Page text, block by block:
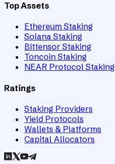
Top Assets
Ethereum Staking
Solana Staking
Bittensor Staking
Toncoin Staking
NEAR Protocol Staking
Ratings
Staking Providers
Yield Protocols
Wallets & Platforms
Capital Allocators